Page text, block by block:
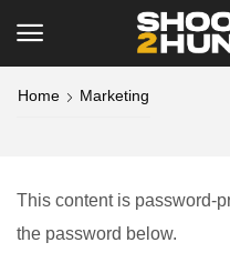
Home Marketing
This content is password-
the password below.